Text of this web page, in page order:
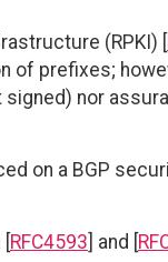
(RPKI) [
of prefixes;
nor
on a BGP
RFC4593 ] and [